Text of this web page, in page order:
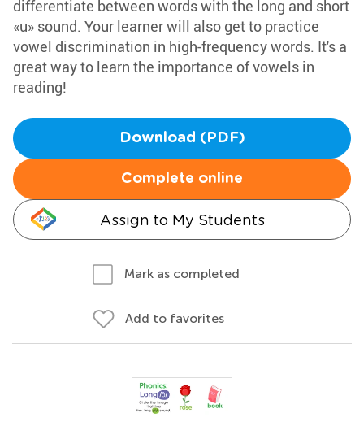
differentiate between words with the long and short
«u» sound. Your learner will also get to practice
vowel discrimination in high-frequency words. It's a
great way to learn the importance of vowels in
reading!
Download (PDF)
Complete online
Assign to My Students
Mark as completed
Add to favorites